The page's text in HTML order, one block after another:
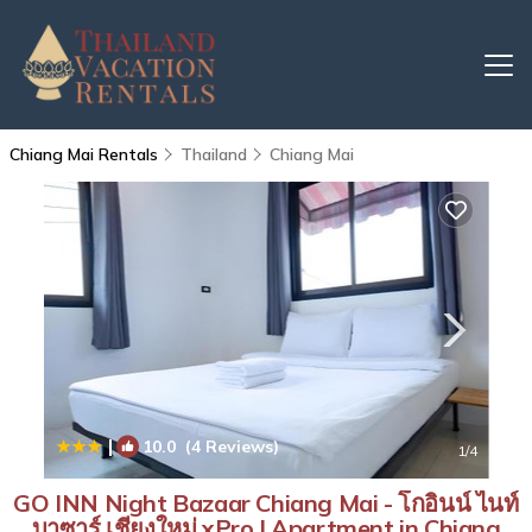
Chiang Mai Rentals Thailand Chiang Mai
| 10.0(4 Reviews) 1/4
GO INN Night Bazaar Chiang Mai - โกอินน์ ไนท์